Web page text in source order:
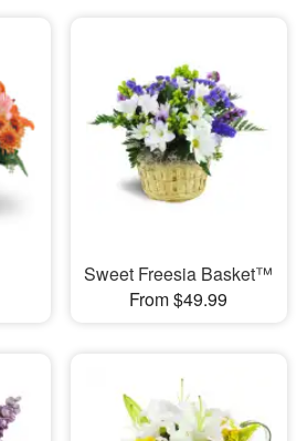
Sweet Freesia Basket™
From $49.99